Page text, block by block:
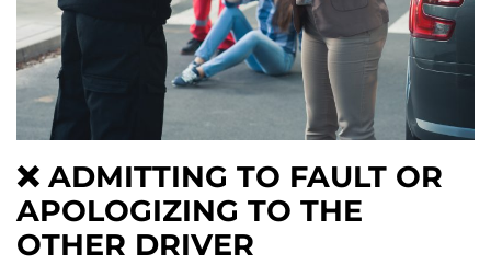
❌ ADMITTING TO FAULT OR
APOLOGIZING TO THE
OTHER DRIVER